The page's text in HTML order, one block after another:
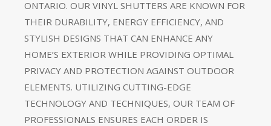
ONTARIO. OUR VINYL SHUTTERS ARE KNOWN FOR
THEIR DURABILITY, ENERGY EFFICIENCY, AND
STYLISH DESIGNS THAT CAN ENHANCE ANY
HOME’S EXTERIOR WHILE PROVIDING OPTIMAL
PRIVACY AND PROTECTION AGAINST OUTDOOR
ELEMENTS. UTILIZING CUTTING-EDGE
TECHNOLOGY AND TECHNIQUES, OUR TEAM OF
PROFESSIONALS ENSURES EACH ORDER IS